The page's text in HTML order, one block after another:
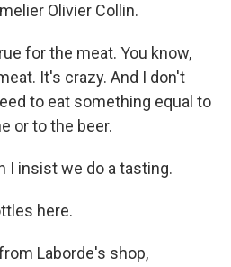
Olivier Collin.
for the meat. You know,
It's crazy. And I don't
to eat something equal to
or to the beer.
I insist we do a tasting.
here.
Laborde's shop,